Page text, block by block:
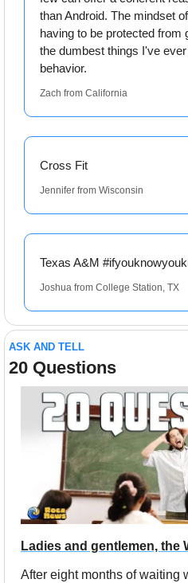
than Android. The mindset
having to be protected from
the dumbest things I've
behavior.
Zach from California
Cross Fit
Jennifer from Wisconsin
Texas A&M
Joshua from College Station, TX
ASK AND TELL
20 Questions
Ladies and gentlemen, the
After eight months of waiting